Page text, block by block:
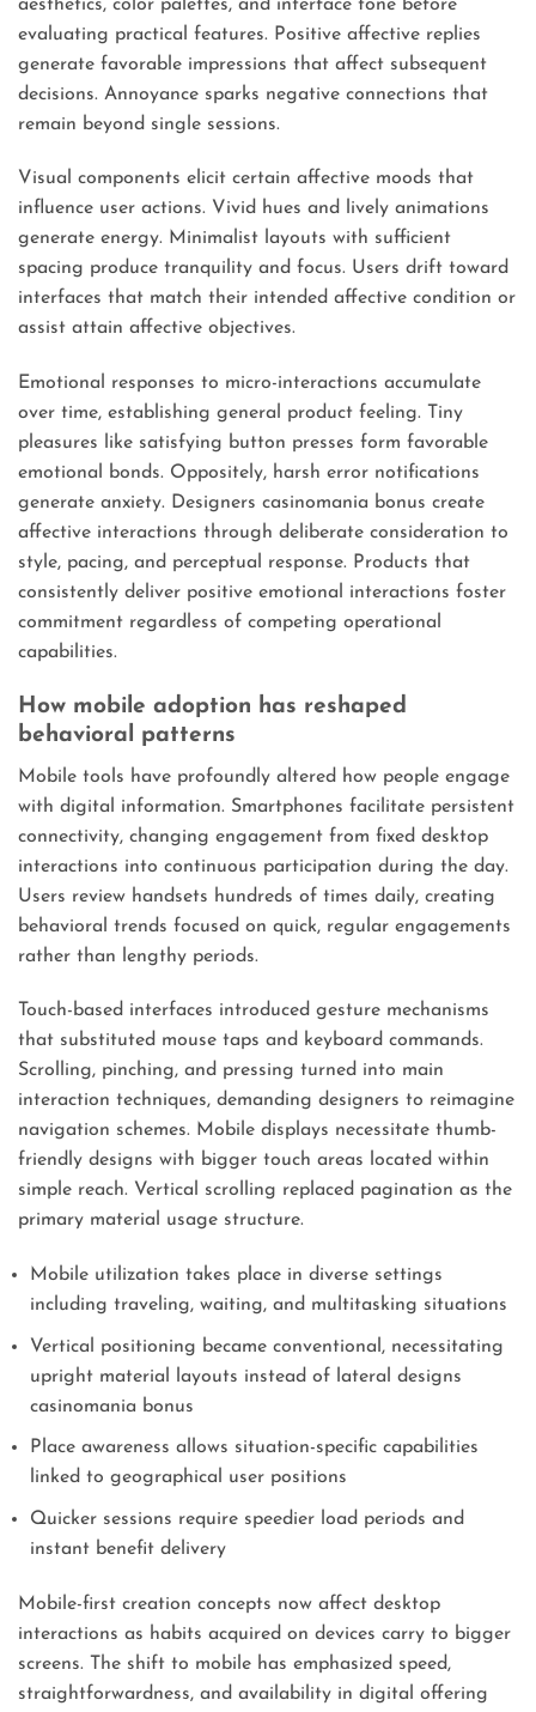
aesthetics, color palettes, and interface tone before
evaluating practical features. Positive affective replies
generate favorable impressions that affect subsequent
decisions. Annoyance sparks negative connections that
remain beyond single sessions.
Visual components elicit certain affective moods that
influence user actions. Vivid hues and lively animations
generate energy. Minimalist layouts with sufficient
spacing produce tranquility and focus. Users drift toward
interfaces that match their intended affective condition or
assist attain affective objectives.
Emotional responses to micro-interactions accumulate
over time, establishing general product feeling. Tiny
pleasures like satisfying button presses form favorable
emotional bonds. Oppositely, harsh error notifications
generate anxiety. Designers casinomania bonus create
affective interactions through deliberate consideration to
style, pacing, and perceptual response. Products that
consistently deliver positive emotional interactions foster
commitment regardless of competing operational
capabilities.
How mobile adoption has reshaped
behavioral patterns
Mobile tools have profoundly altered how people engage
with digital information. Smartphones facilitate persistent
connectivity, changing engagement from fixed desktop
interactions into continuous participation during the day.
Users review handsets hundreds of times daily, creating
behavioral trends focused on quick, regular engagements
rather than lengthy periods.
Touch-based interfaces introduced gesture mechanisms
that substituted mouse taps and keyboard commands.
Scrolling, pinching, and pressing turned into main
interaction techniques, demanding designers to reimagine
navigation schemes. Mobile displays necessitate thumb-
friendly designs with bigger touch areas located within
simple reach. Vertical scrolling replaced pagination as the
primary material usage structure.
Mobile utilization takes place in diverse settings
including traveling, waiting, and multitasking situations
Vertical positioning became conventional, necessitating
upright material layouts instead of lateral designs
casinomania bonus
Place awareness allows situation-specific capabilities
linked to geographical user positions
Quicker sessions require speedier load periods and
instant benefit delivery
Mobile-first creation concepts now affect desktop
interactions as habits acquired on devices carry to bigger
screens. The shift to mobile has emphasized speed,
straightforwardness, and availability in digital offering